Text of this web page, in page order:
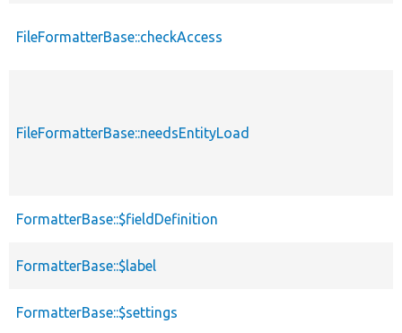
FileFormatterBase::checkAccess
FileFormatterBase::needsEntityLoad
FormatterBase::$fieldDefinition
FormatterBase::$label
FormatterBase::$settings